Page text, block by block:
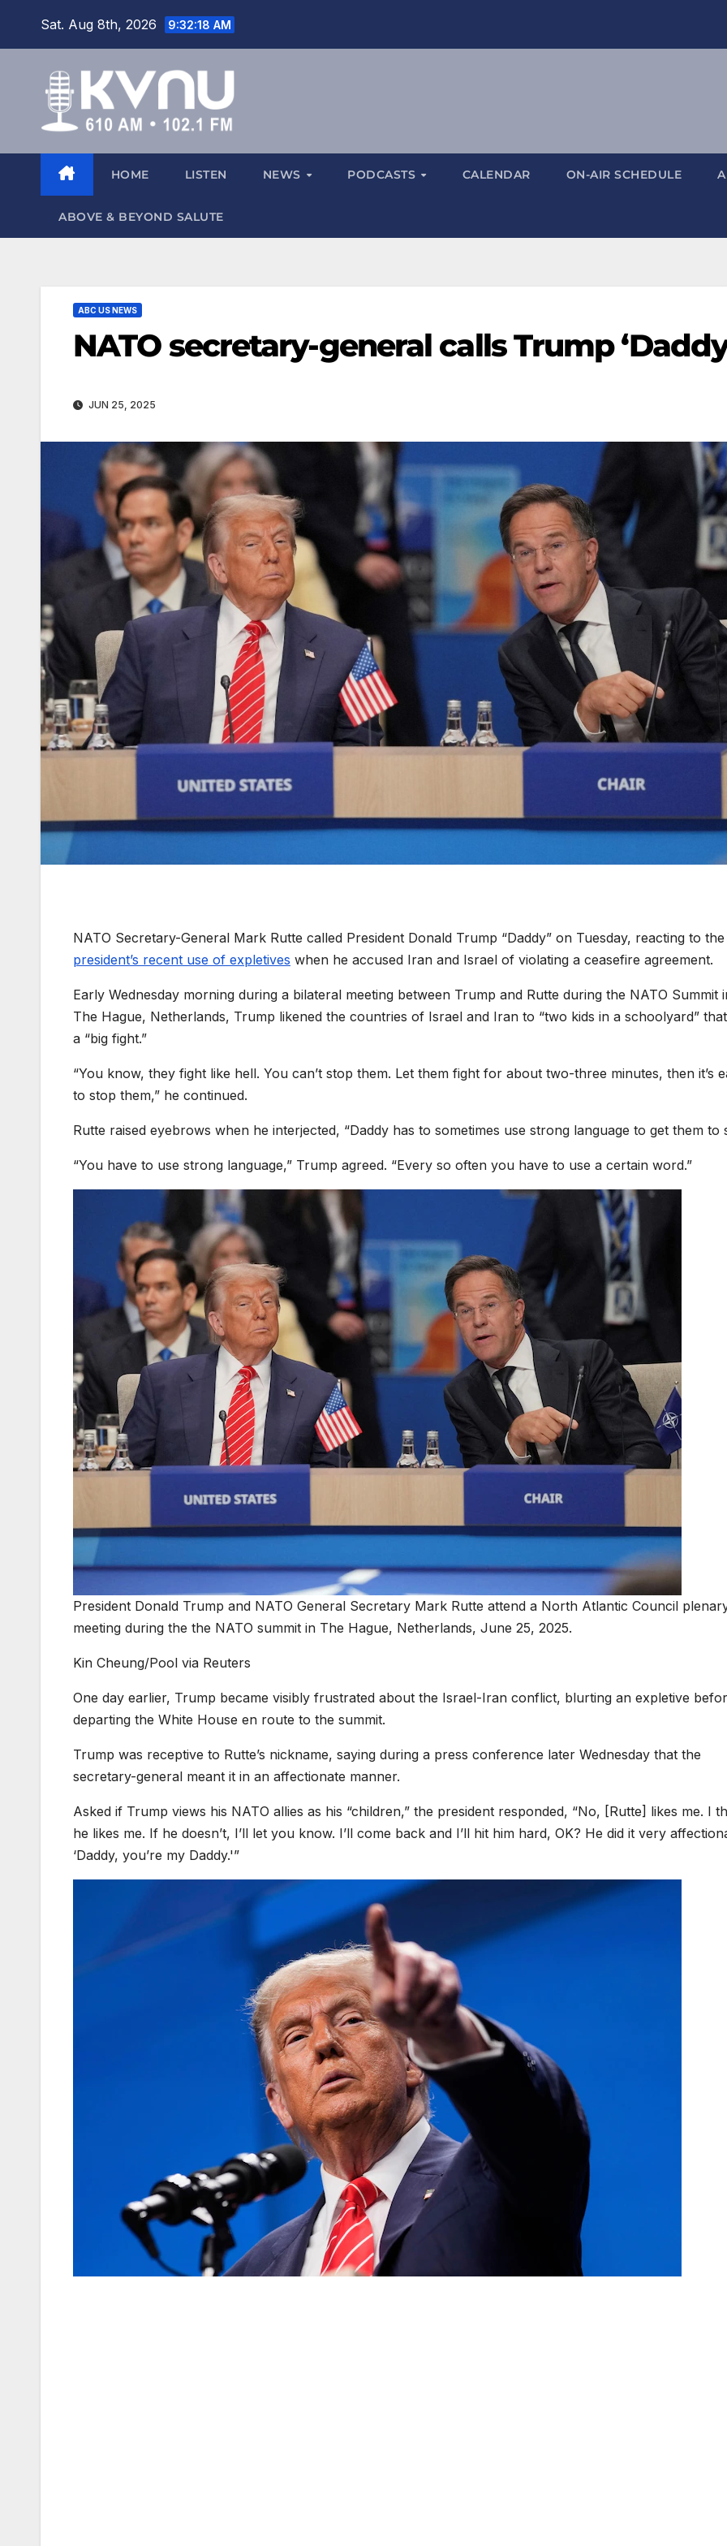
Sat. Aug 8th, 2026 9:32:20 AM
HOME LISTEN NEWS PODCASTS CALENDAR ON-AIR SCHEDULE
ABOVE & BEYOND SALUTE
ABC US NEWS
NATO secretary-general calls Trump
JUN 25, 2025
NATO Secretary-General Mark Rutte called President Donald Trump “Daddy” on Tuesday, reacting to the
president’s recent use of expletives when he accused Iran and Israel of violating a ceasefire agreement.
Early Wednesday morning during a bilateral meeting between Trump and Rutte during the NATO Summit
The Hague, Netherlands, Trump likened the countries of Israel and Iran to “two kids in a schoolyard”
a “big fight.”
“You know, they fight like hell. You can’t stop them. Let them fight for about two-three minutes, then it’s
to stop them,” he continued.
Rutte raised eyebrows when he interjected, “Daddy has to sometimes use strong language to get them to
“You have to use strong language,” Trump agreed. “Every so often you have to use a certain word.”
President Donald Trump and NATO General Secretary Mark Rutte attend a North Atlantic Council
meeting during the the NATO summit in The Hague, Netherlands, June 25, 2025.
Kin Cheung/Pool via Reuters
One day earlier, Trump became visibly frustrated about the Israel-Iran conflict, blurting an expletive
departing the White House en route to the summit.
Trump was receptive to Rutte’s nickname, saying during a press conference later Wednesday that the
secretary-general meant it in an affectionate manner.
Asked if Trump views his NATO allies as his “children,” the president responded, “No, [Rutte] likes me. I
he likes me. If he doesn’t, I’ll let you know. I’ll come back and I’ll hit him hard, OK? He did it very
‘Daddy, you’re my Daddy.'”